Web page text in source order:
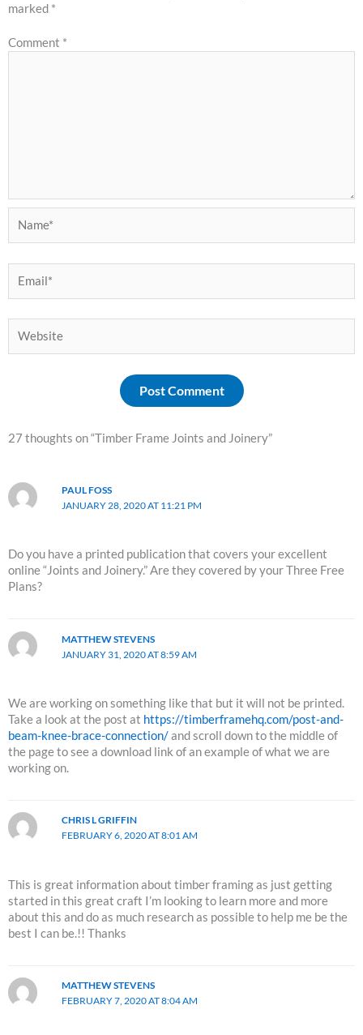
marked *
Comment *
27 thoughts on “Timber Frame Joints and Joinery”
PAUL FOSS
JANUARY 28, 2020 AT 11:21 PM
Do you have a printed publication that covers your excellent
online “Joints and Joinery.” Are they covered by your Three Free
Plans?
MATTHEW STEVENS
JANUARY 31, 2020 AT 8:59 AM
We are working on something like that but it will not be printed.
Take a look at the post at https://timberframehq.com/post-and-
beam-knee-brace-connection/and scroll down to the middle of
the page to see a download link of an example of what we are
working on.
CHRIS L GRIFFIN
FEBRUARY 6, 2020 AT 8:01 AM
This is great information about timber framing as just getting
started in this great craft I’m looking to learn more and more
about this and do as much research as possible to help me be the
best I can be.!! Thanks
MATTHEW STEVENS
FEBRUARY 7, 2020 AT 8:04 AM